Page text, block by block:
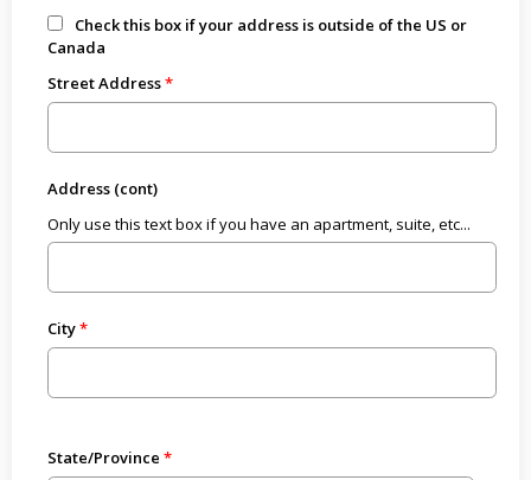
Check this box if your address is outside of the US or
Canada
Street Address
Address (cont)
Only use this text box if you have an apartment, suite, etc...
City
State/Province